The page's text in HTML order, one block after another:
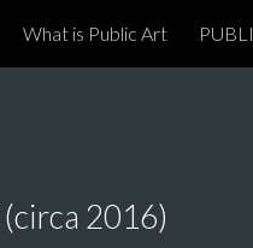
Skip to
What is Public Art
(circa 2016)